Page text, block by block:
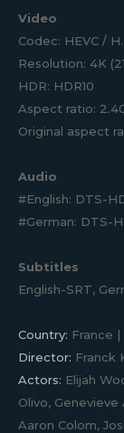
Video
Codec: HEVC /
Resolution: 4K
HDR: HDR10
Aspect ratio:
Original aspect
Audio
#English: DTS-
#German: DTS-
Subtitles
English-SRT,
Country: France |
Director: Franck
Actors: Elijah
Olivo,
Aaron Colom,